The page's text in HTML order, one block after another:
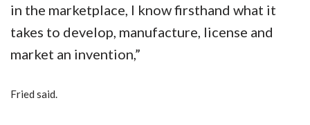
in the marketplace, I know firsthand what it
takes to develop, manufacture, license and
market an invention,”
Fried said.